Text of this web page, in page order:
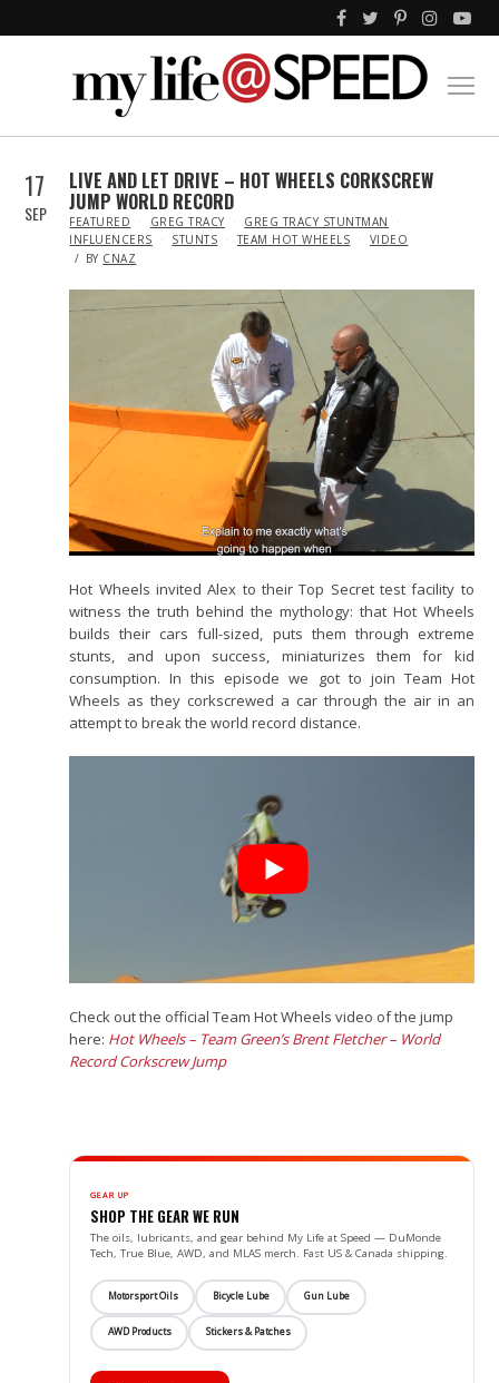
17
SEP
LIVE AND LET DRIVE – HOT WHEELS CORKSCREW
JUMP WORLD RECORD
IN
FEATURED GREG TRACY
GREG TRACY STUNTMAN
INFLUENCERS
STUNTS TEAM HOT WHEELS
VIDEO
BY CNAZ
Hot Wheels invited Alex to their Top Secret test facility to
witness the truth behind the mythology: that Hot Wheels
builds their cars full-sized, puts them through extreme
stunts, and upon success, miniaturizes them for kid
consumption. In this episode we got to join Team Hot
Wheels as they corkscrewed a car through the air in an
attempt to break the world record distance.
Check out the official Team Hot Wheels video of the jump
here: Hot Wheels – Team Green’s Brent Fletcher – World
Record Corkscrew Jump
GEAR UP
SHOP THE GEAR WE RUN
The oils, lubricants, and gear behind My Life at Speed — DuMonde
Tech, True Blue, AWD, and MLAS merch. Fast US & Canada shipping.
Motorsport Oils Bicycle Lube Gun Lube
AWD Products Stickers & Patches